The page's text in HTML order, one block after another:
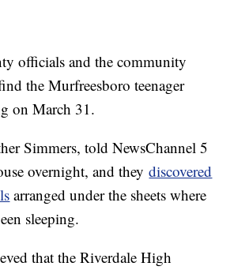
officials and the community
the Murfreesboro teenager
on March 31.
Simmers, told NewsChannel 5
overnight, and theydiscovered
arranged under the sheets where
sleeping.
that the Riverdale High